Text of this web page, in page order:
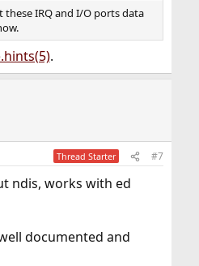
IRQ and I/O ports data
.
Thread Starter #7
ndis, works with ed
documented and